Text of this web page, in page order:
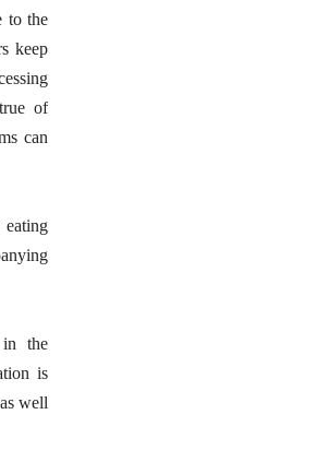
to the
keep
of
can
in the
is
well